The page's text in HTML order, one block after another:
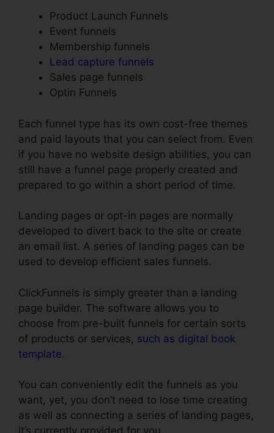
Product Launch Funnels
Event funnels
Membership funnels
Lead capture funnels
Sales page funnels
Optin Funnels
Each funnel type has its own cost-free themes
and paid layouts that you can select from. Even
if you have no website design abilities, you can
still have a funnel page properly created and
prepared to go within a short period of time.
Landing pages or opt-in pages are normally
developed to divert back to the site or create
an email list. A series of landing pages can be
used to develop efficient sales funnels.
ClickFunnels is simply greater than a landing
page builder. The software allows you to
choose from pre-built funnels for certain sorts
of products or services, such as digital book
template.
You can conveniently edit the funnels as you
want, yet, you don’t need to lose time creating
as well as connecting a series of landing pages,